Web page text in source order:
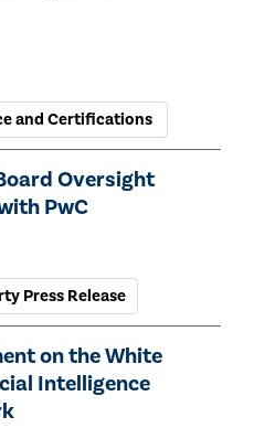
and Certifications
Oversight
PwC
Press Release
on the White
Intelligence